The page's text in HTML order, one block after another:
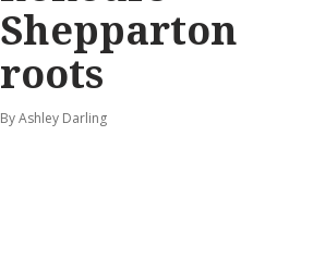
Shepparton
roots
By Ashley Darling